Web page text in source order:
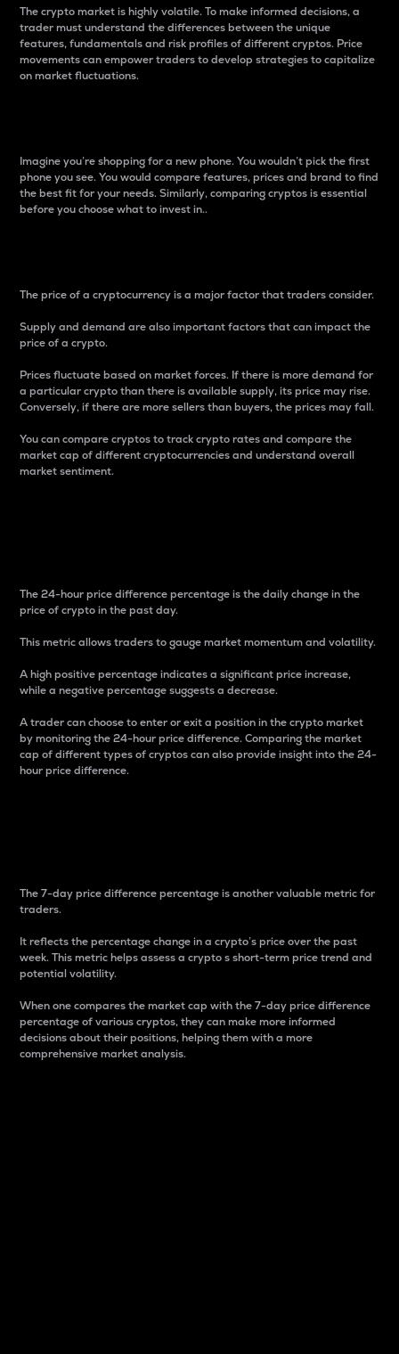
The crypto market is highly volatile. To make informed decisions, a
trader must understand the differences between the unique
features, fundamentals and risk profiles of different cryptos. Price
movements can empower traders to develop strategies to capitalize
on market fluctuations.
Imagine you’re shopping for a new phone. You wouldn’t pick the first
phone you see. You would compare features, prices and brand to find
the best fit for your needs. Similarly, comparing cryptos is essential
before you choose what to invest in..
The price of a cryptocurrency is a major factor that traders consider.
Supply and demand are also important factors that can impact the
price of a crypto.
Prices fluctuate based on market forces. If there is more demand for
a particular crypto than there is available supply, its price may rise.
Conversely, if there are more sellers than buyers, the prices may fall.
You can compare cryptos to track crypto rates and compare the
market cap of different cryptocurrencies and understand overall
market sentiment.
The 24-hour price difference percentage is the daily change in the
price of crypto in the past day.
This metric allows traders to gauge market momentum and volatility.
A high positive percentage indicates a significant price increase,
while a negative percentage suggests a decrease.
A trader can choose to enter or exit a position in the crypto market
by monitoring the 24-hour price difference. Comparing the market
cap of different types of cryptos can also provide insight into the 24-
hour price difference.
The 7-day price difference percentage is another valuable metric for
traders.
It reflects the percentage change in a crypto’s price over the past
week. This metric helps assess a crypto s short-term price trend and
potential volatility.
When one compares the market cap with the 7-day price difference
percentage of various cryptos, they can make more informed
decisions about their positions, helping them with a more
comprehensive market analysis.